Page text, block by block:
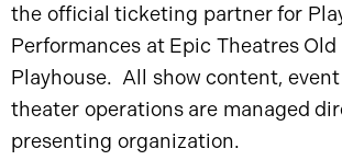
the official ticketing partner for
Performances at Epic Theatres Old
Playhouse. All show content,
theater operations are managed
presenting organization.